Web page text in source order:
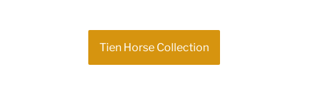
Tien Horse Collection